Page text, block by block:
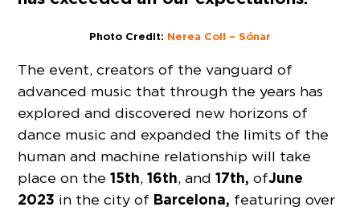
Photo Credit: Nerea Coll – Sónar
The event, creators of the vanguard of
advanced music that through the years has
explored and discovered new horizons of
dance music and expanded the limits of the
human and machine relationship will take
place on the15th,16th, and17th, ofJune
2023 in the city of Barcelona, featuring over